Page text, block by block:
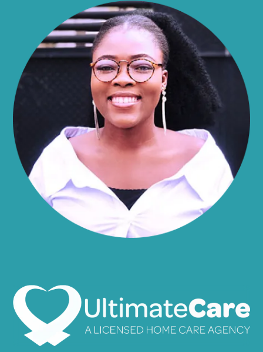
Almond
Altamont
Amboy
Amherst